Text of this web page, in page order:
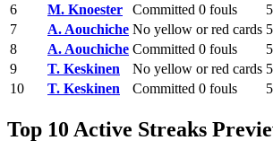
6
M. Knoester Committed 0 fouls 5
7
A. Aouchiche No yellow or red cards 5
8
A. Aouchiche Committed 0 fouls 5
9
T. Keskinen No yellow or red cards 5
10
T. Keskinen Committed 0 fouls 5
Top 10 Active Streaks